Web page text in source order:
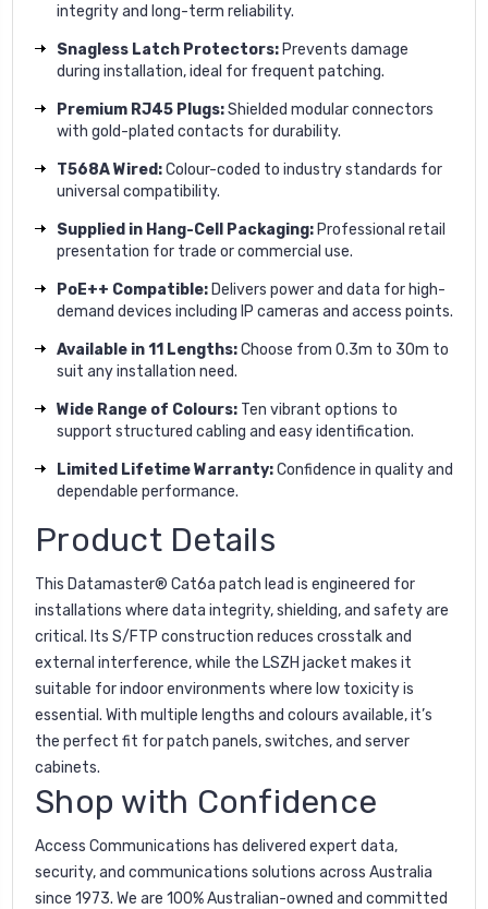
integrity and long-term reliability.
Snagless Latch Protectors: Prevents damage
during installation, ideal for frequent patching.
Premium RJ45 Plugs:Shielded modular connectors
with gold-plated contacts for durability.
T568A Wired:Colour-coded to industry standards for
universal compatibility.
Supplied in Hang-Cell Packaging: Professional retail
presentation for trade or commercial use.
PoE++ Compatible: Delivers power and data for high-
demand devices including IP cameras and access points.
Available in 11 Lengths:Choose from 0.3m to 30m to
suit any installation need.
Wide Range of Colours: Ten vibrant options to
support structured cabling and easy identification.
Limited Lifetime Warranty:Confidence in quality and
dependable performance.
Product Details
This Datamaster® Cat6a patch lead is engineered for
installations where data integrity, shielding, and safety are
critical. Its S/FTP construction reduces crosstalk and
external interference, while the LSZH jacket makes it
suitable for indoor environments where low toxicity is
essential. With multiple lengths and colours available, it’s
the perfect fit for patch panels, switches, and server
cabinets.
Shop with Confidence
Access Communications has delivered expert data,
security, and communications solutions across Australia
since 1973. We are 100% Australian-owned and committed